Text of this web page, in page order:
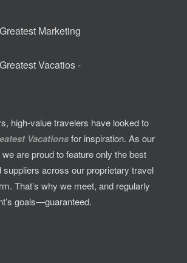
high-value travelers have looked to
Vacationsfor inspiration. As our
are proud to feature only the best
suppliers across our proprietary travel
That’s why we meet, and regularly
goals—guaranteed.